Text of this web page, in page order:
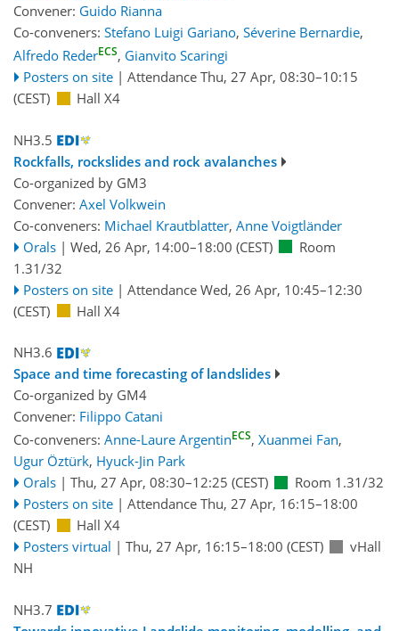
Convener: Guido Rianna
Co-conveners: Stefano Luigi Gariano, Séverine Bernardie,
Alfredo RederECS, Gianvito Scaringi
Posters on site | Attendance Thu, 27 Apr, 08:30–10:15
(CEST)
Hall X4
NH3.5
Rockfalls, rockslides and rock avalanches
Co-organized by GM3
Convener: Axel Volkwein
Co-conveners: Michael Krautblatter, Anne Voigtländer
Orals | Wed, 26 Apr, 14:00–18:00 (CEST)
Room
1.31/32
Posters on site | Attendance Wed, 26 Apr, 10:45–12:30
(CEST)
Hall X4
NH3.6
Space and time forecasting of landslides
Co-organized by GM4
Convener: Filippo Catani
Co-conveners: Anne-Laure ArgentinECS, Xuanmei Fan,
Ugur Öztürk, Hyuck-Jin Park
Orals | Thu, 27 Apr, 08:30–12:25 (CEST)
Room 1.31/32
Posters on site | Attendance Thu, 27 Apr, 16:15–18:00
(CEST)
Hall X4
Posters virtual | Thu, 27 Apr, 16:15–18:00 (CEST)
vHall
NH
NH3.7